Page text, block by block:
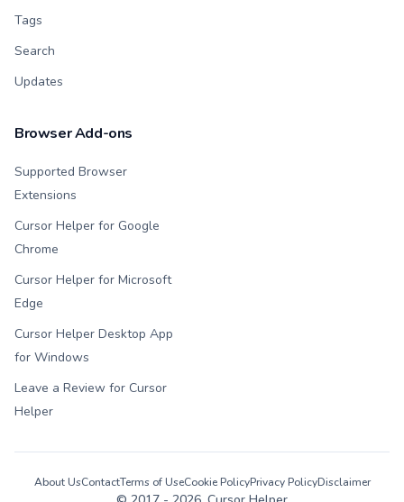
Tags
Search
Updates
Browser Add-ons
Supported Browser
Extensions
Cursor Helper for Google
Chrome
Cursor Helper for Microsoft
Edge
Cursor Helper Desktop App
for Windows
Leave a Review for Cursor
Helper
About UsContactTerms of UseCookie PolicyPrivacy PolicyDisclaimer